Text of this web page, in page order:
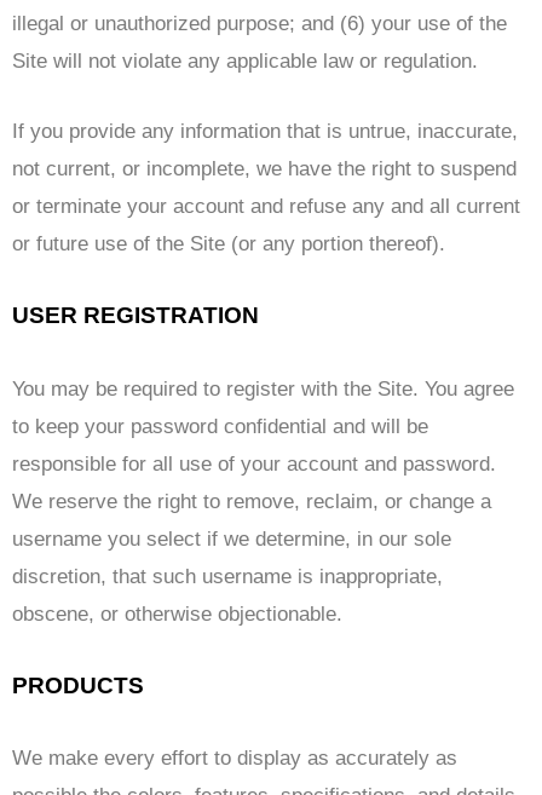
illegal or unauthorized purpose; and (6) your use of the
Site will not violate any applicable law or regulation.
If you provide any information that is untrue, inaccurate,
not current, or incomplete, we have the right to suspend
or terminate your account and refuse any and all current
or future use of the Site (or any portion thereof).
USER REGISTRATION
You may be required to register with the Site. You agree
to keep your password confidential and will be
responsible for all use of your account and password.
We reserve the right to remove, reclaim, or change a
username you select if we determine, in our sole
discretion, that such username is inappropriate,
obscene, or otherwise objectionable.
PRODUCTS
We make every effort to display as accurately as